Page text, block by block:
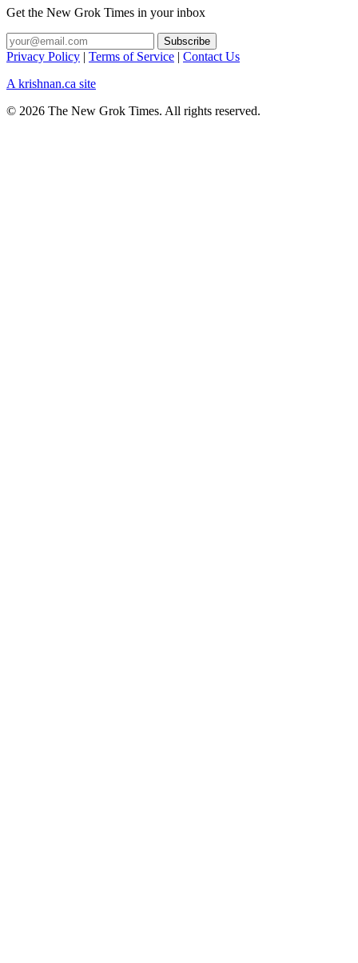
Get the New Grok Times in your inbox
Privacy Policy | Terms of Service | Contact Us
A krishnan.ca site
© 2026 The New Grok Times. All rights reserved.